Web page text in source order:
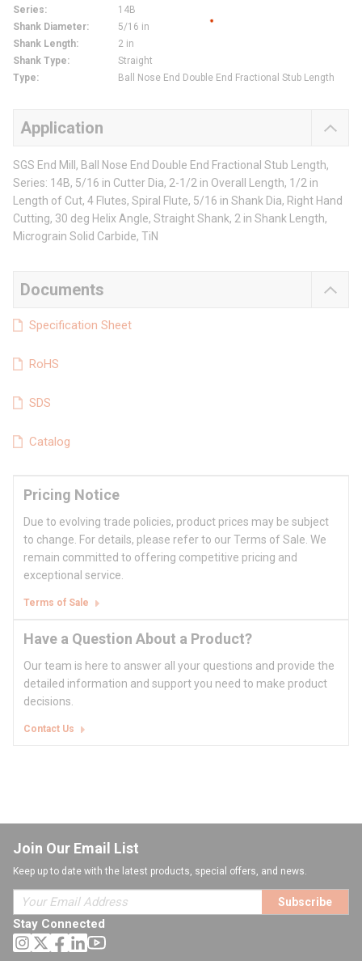
Series:
14B
Shank Diameter:
5/16 in
Shank Length:
2 in
Shank Type:
Straight
Type: Ball Nose End Double End Fractional Stub Length
Application
SGS End Mill, Ball Nose End Double End Fractional Stub Length,
Series: 14B, 5/16 in Cutter Dia, 2-1/2 in Overall Length, 1/2 in
Length of Cut, 4 Flutes, Spiral Flute, 5/16 in Shank Dia, Right Hand
Cutting, 30 deg Helix Angle, Straight Shank, 2 in Shank Length,
Micrograin Solid Carbide, TiN
Documents
Specification Sheet
RoHS
SDS
Catalog
Pricing Notice
Due to evolving trade policies, product prices may be subject
to change. For details, please refer to our Terms of Sale. We
remain committed to offering competitive pricing and
exceptional service.
Terms of Sale
Have a Question About a Product?
Our team is here to answer all your questions and provide the
detailed information and support you need to make product
decisions.
Contact Us
Join Our Email List
Keep up to date with the latest products, special offers, and news.
Subscribe
Stay Connected